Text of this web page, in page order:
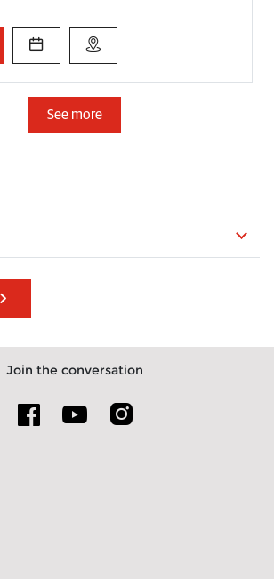
See more
Join the conversation